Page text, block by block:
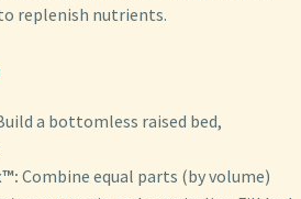
replenish nutrients.
a bottomless raised bed,
Combine equal parts (by volume)